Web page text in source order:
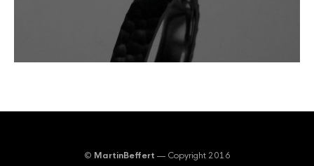
© MartinBeffert — Copyright 2016